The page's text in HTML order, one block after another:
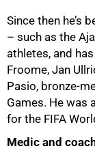
Since then he’s
– such as the
athletes, and
Froome, Jan
Pasio, bronze-
Games. He was
for the FIFA
Medic and